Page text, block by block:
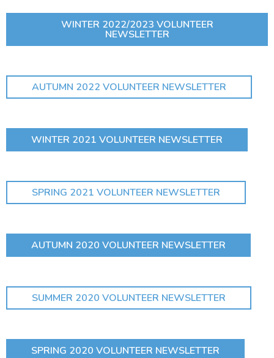
WINTER 2022/2023 VOLUNTEER
NEWSLETTER
AUTUMN 2022 VOLUNTEER NEWSLETTER
WINTER 2021 VOLUNTEER NEWSLETTER
SPRING 2021 VOLUNTEER NEWSLETTER
AUTUMN 2020 VOLUNTEER NEWSLETTER
SUMMER 2020 VOLUNTEER NEWSLETTER
SPRING 2020 VOLUNTEER NEWSLETTER